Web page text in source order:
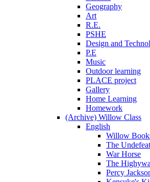
Geography
Art
R.E.
PSHE
Design and
P.E
Music
Outdoor learning
PLACE project
Gallery
Home Learning
Homework
(Archive) Willow Class
English
Willow
The
War Horse
The
Percy